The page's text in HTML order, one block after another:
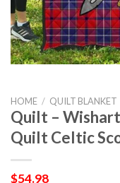
HOME / QUILT BLANKET
Quilt –
Quilt Celtic
$54.98